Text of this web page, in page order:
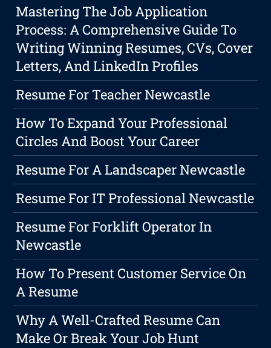
Mastering The Job Application
Process: A Comprehensive Guide To
Writing Winning Resumes, CVs, Cover
Letters, And LinkedIn Profiles
Resume For Teacher Newcastle
How To Expand Your Professional
Circles And Boost Your Career
Resume For A Landscaper Newcastle
Resume For IT Professional Newcastle
Resume For Forklift Operator In
Newcastle
How To Present Customer Service On
A Resume
Why A Well-Crafted Resume Can
Make Or Break Your Job Hunt